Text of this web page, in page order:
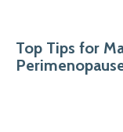
Top Tips for